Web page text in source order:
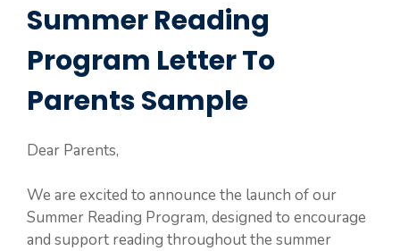
Summer Reading
Program Letter To
Parents Sample
Dear Parents,
We are excited to announce the launch of our
Summer Reading Program, designed to encourage
and support reading throughout the summer